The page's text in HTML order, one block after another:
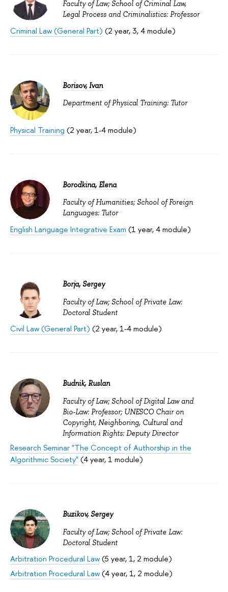
Faculty of Law; School of Criminal Law,
Legal Process and Criminalistics: Professor
Criminal Law (General Part) (2 year, 3, 4 module)
Borisov, Ivan
Department of Physical Training: Tutor
Physical Training (2 year, 1-4 module)
Borodkina, Elena
Faculty of Humanities; School of Foreign
Languages: Tutor
English Language Integrative Exam (1 year, 4 module)
Borja, Sergey
Faculty of Law; School of Private Law:
Doctoral Student
Civil Law (General Part) (2 year, 1-4 module)
Budnik, Ruslan
Faculty of Law; School of Digital Law and
Bio-Law: Professor; UNESCO Chair on
Copyright, Neighboring, Cultural and
Information Rights: Deputy Director
Research Seminar "The Concept of Authorship in the
Algorithmic Society"(4 year, 1 module)
Buzikov, Sergey
Faculty of Law; School of Private Law:
Doctoral Student
Arbitration Procedural Law(5 year, 1, 2 module)
Arbitration Procedural Law(4 year, 1, 2 module)